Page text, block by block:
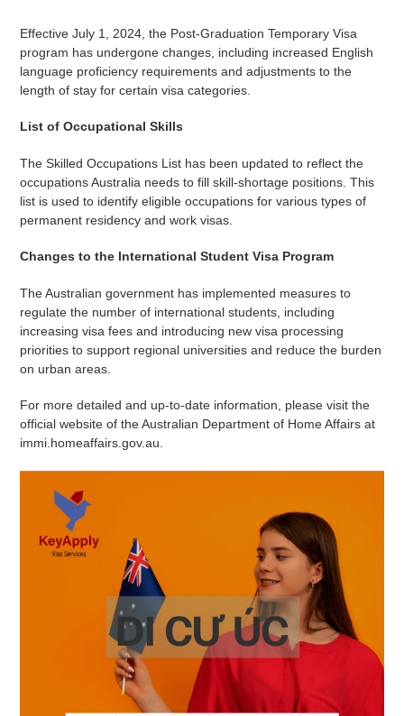
Effective July 1, 2024, the Post-Graduation Temporary Visa
program has undergone changes, including increased English
language proficiency requirements and adjustments to the
length of stay for certain visa categories.
List of Occupational Skills
The Skilled Occupations List has been updated to reflect the
occupations Australia needs to fill skill-shortage positions. This
list is used to identify eligible occupations for various types of
permanent residency and work visas.
Changes to the International Student Visa Program
The Australian government has implemented measures to
regulate the number of international students, including
increasing visa fees and introducing new visa processing
priorities to support regional universities and reduce the burden
on urban areas.
For more detailed and up-to-date information, please visit the
official website of the Australian Department of Home Affairs at
immi.homeaffairs.gov.au.